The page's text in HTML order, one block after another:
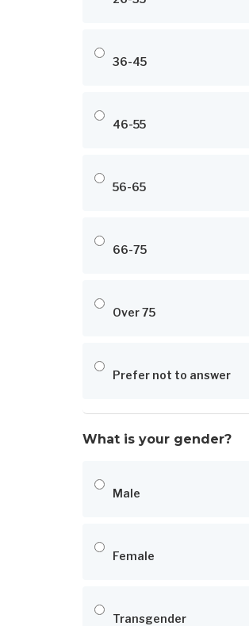
36-45
46-55
56-65
66-75
Over 75
Prefer not to answer
What is your gender?
Male
Female
Transgender